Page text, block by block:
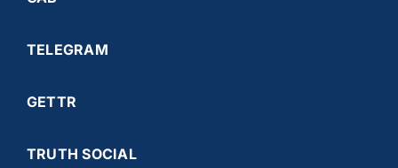
TELEGRAM
GETTR
TRUTH SOCIAL